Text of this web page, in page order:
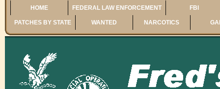
HOME FEDERAL LAW ENFORCEMENT FBI
PATCHES BY STATE WANTED NARCOTICS